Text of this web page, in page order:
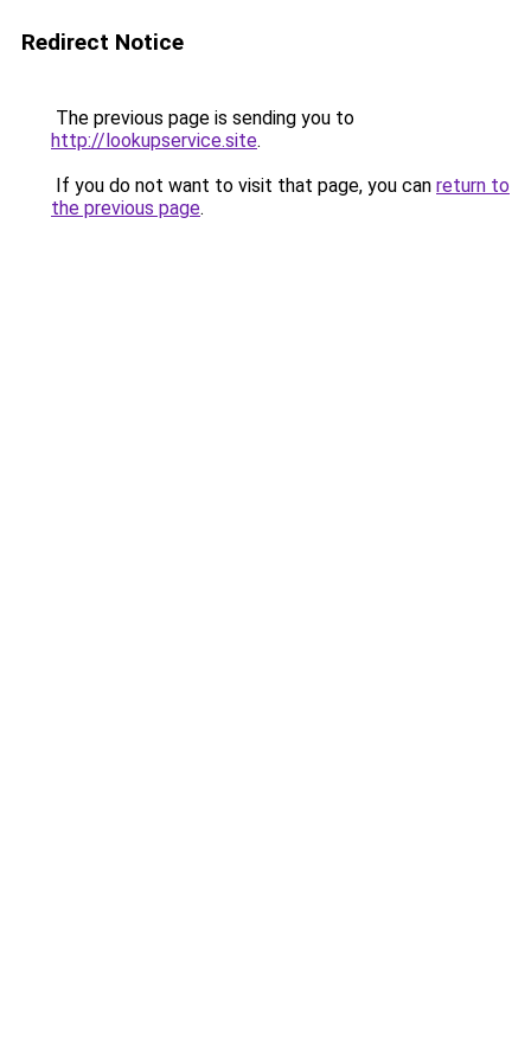
Redirect Notice
The previous page is sending you to
http://lookupservice.site.
If you do not want to visit that page, you can return to
the previous page.